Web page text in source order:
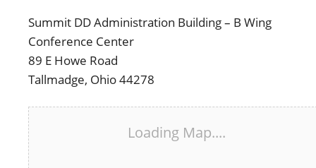
Summit DD Administration Building – B Wing
Conference Center
89 E Howe Road
Tallmadge, Ohio 44278
Loading Map....